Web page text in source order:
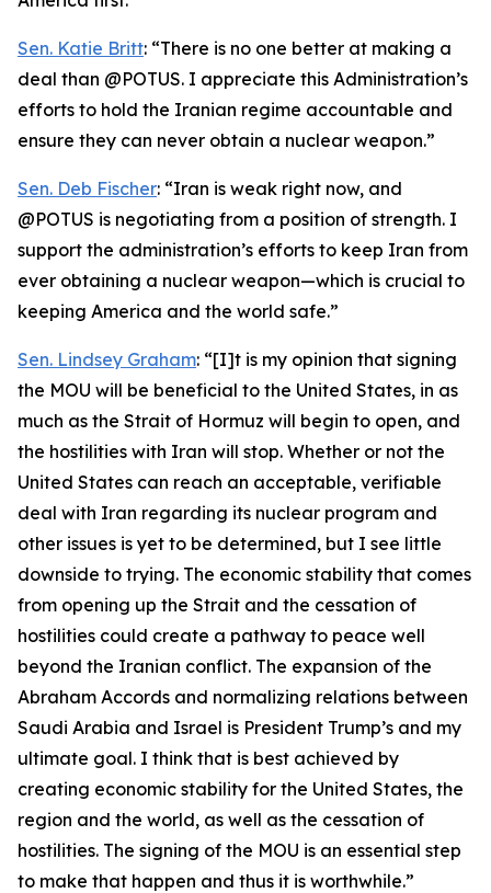
Sen. Katie Britt: “There is no one better at making a
deal than @POTUS. I appreciate this Administration’s
efforts to hold the Iranian regime accountable and
ensure they can never obtain a nuclear weapon.”
Sen. Deb Fischer: “Iran is weak right now, and
@POTUS is negotiating from a position of strength. I
support the administration’s efforts to keep Iran from
ever obtaining a nuclear weapon—which is crucial to
keeping America and the world safe.”
Sen. Lindsey Graham: “[I]t is my opinion that signing
the MOU will be beneficial to the United States, in as
much as the Strait of Hormuz will begin to open, and
the hostilities with Iran will stop. Whether or not the
United States can reach an acceptable, verifiable
deal with Iran regarding its nuclear program and
other issues is yet to be determined, but I see little
downside to trying. The economic stability that comes
from opening up the Strait and the cessation of
hostilities could create a pathway to peace well
beyond the Iranian conflict. The expansion of the
Abraham Accords and normalizing relations between
Saudi Arabia and Israel is President Trump’s and my
ultimate goal. I think that is best achieved by
creating economic stability for the United States, the
region and the world, as well as the cessation of
hostilities. The signing of the MOU is an essential step
to make that happen and thus it is worthwhile.”